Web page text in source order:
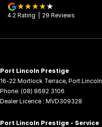
4.2 Rating 29 Reviews
Port Lincoln Prestige
16-22 Mortlock Terrace, Port Lincoln
Phone: (08) 8682 3106
Dealer Licence : MVD309328
Port Lincoln Prestige - Service